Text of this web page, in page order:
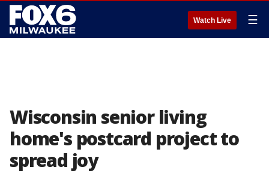
Watch Live ☰
Wisconsin senior living
home's postcard project to
spread joy